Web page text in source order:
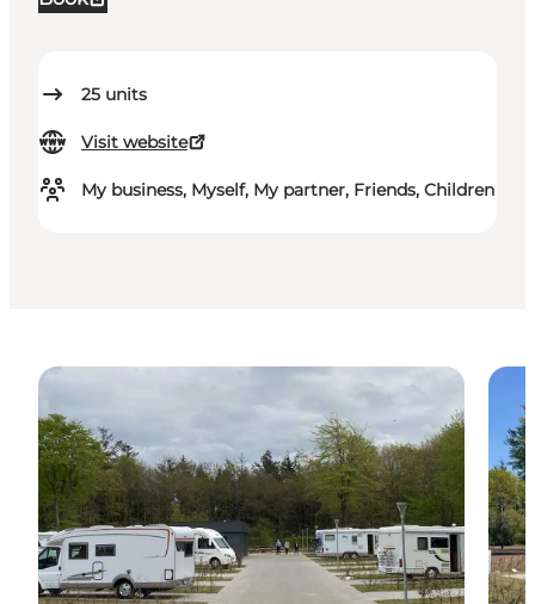
25 units
Visit website
My business, Myself, My partner, Friends, Children